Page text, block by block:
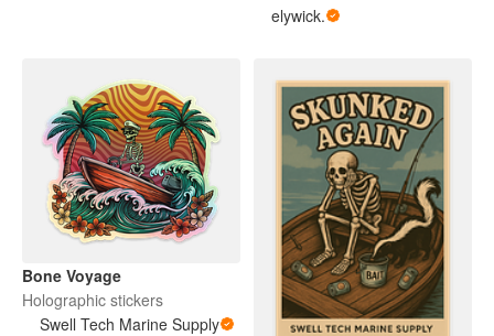
elywick.
Bone Voyage
Holographic stickers
Swell Tech Marine Supply